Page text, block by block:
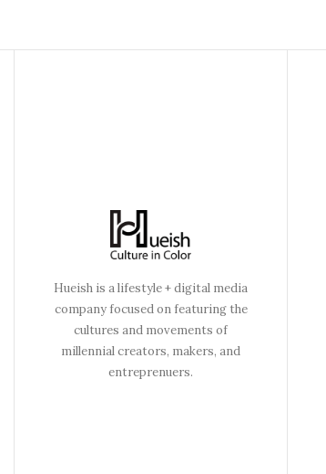
Hueish is a lifestyle + digital media
company focused on featuring the
cultures and movements of
millennial creators, makers, and
entreprenuers.